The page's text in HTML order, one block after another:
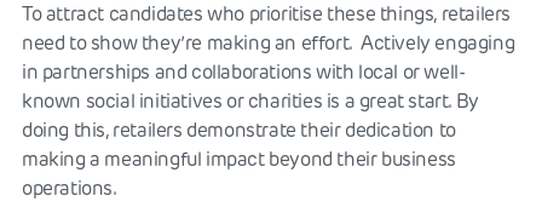
To attract candidates who prioritise these things, retailers
need to show they’re making an effort. Actively engaging
in partnerships and collaborations with local or well-
known social initiatives or charities is a great start. By
doing this, retailers demonstrate their dedication to
making a meaningful impact beyond their business
operations.